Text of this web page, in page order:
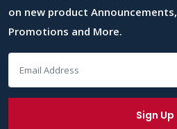
on new product
Promotions and More.